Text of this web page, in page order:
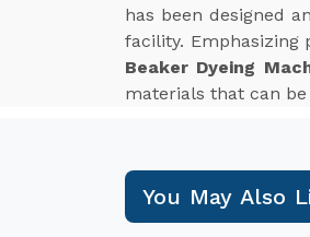
has been designed
facility. Emphasizing
Beaker Dyeing
materials that can
You May Also